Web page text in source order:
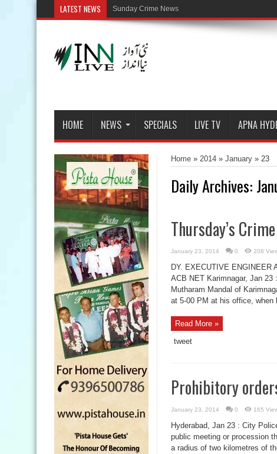
LATEST NEWS
HOME NEWS SPECIALS LIVE TV APNA
Home » 2014 » January » 23
Daily Archives:
Thursday’s
January 23, 2014 0 208
DY. EXECUTIVE ENGINEER
ACB NET Karimnagar, Jan 23
Mutharam Mandal of
at 5-00 PM at his office, when
Read More »
tweet
Prohibitory
January 23, 2014 0 165
Hyderabad, Jan 23 : City
public meeting or procession
a radius of two kilometres of